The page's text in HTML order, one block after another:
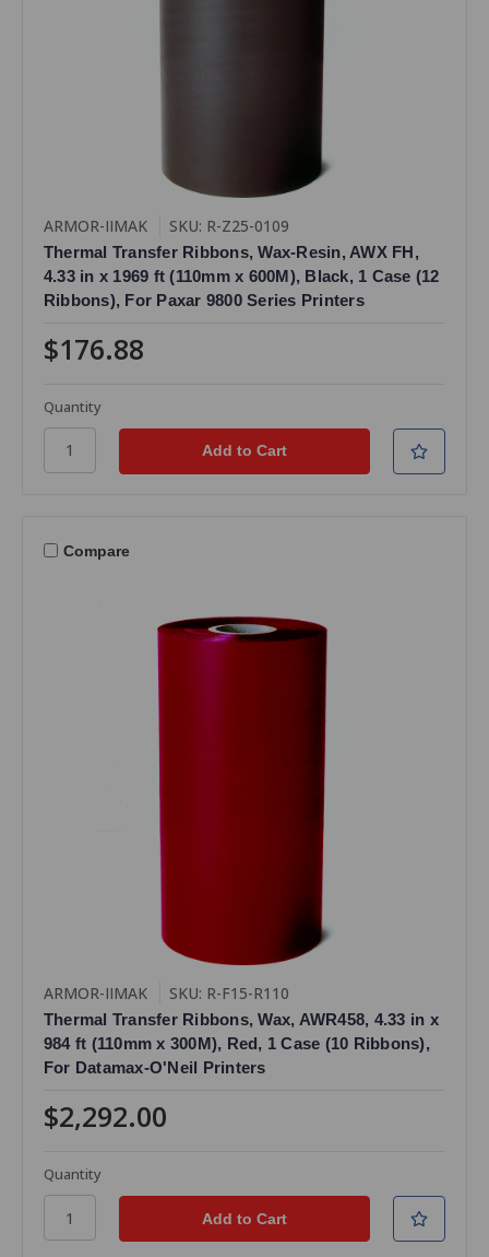
ARMOR-IIMAK SKU: R-Z25-0109
Thermal Transfer Ribbons, Wax-Resin, AWX FH,
4.33 in x 1969 ft (110mm x 600M), Black, 1 Case (12
Ribbons), For Paxar 9800 Series Printers
$176.88
Quantity
Compare
ARMOR-IIMAK SKU: R-F15-R110
Thermal Transfer Ribbons, Wax, AWR458, 4.33 in x
984 ft (110mm x 300M), Red, 1 Case (10 Ribbons),
For Datamax-O'Neil Printers
$2,292.00
Quantity